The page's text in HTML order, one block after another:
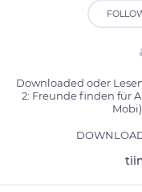
Downloaded oder
2: Freunde finden für